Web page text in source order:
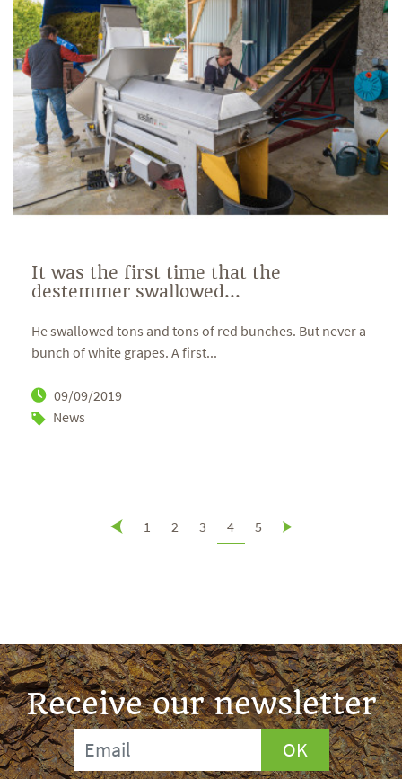
It was the first time that the
destemmer swallowed...
He swallowed tons and tons of red bunches. But never a
bunch of white grapes. A first...
09/09/2019
News
1 2 3 4 5
Receive our newsletter
OK